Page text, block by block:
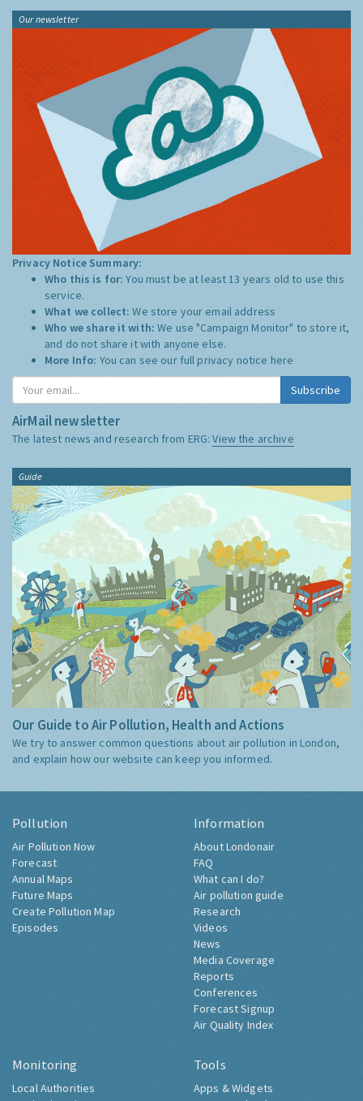
Our newsletter
Privacy Notice Summary:
Who this is for:You must be at least 13 years old to use this
service.
What we collect:We store your email address
Who we share it with:We use "Campaign Monitor" to store it,
and do not share it with anyone else.
More Info: You can see our full privacy notice here
Subscribe
AirMail newsletter
The latest news and research from ERG:View the archive
Guide
Our Guide to Air Pollution, Health and Actions
We try to answer common questions about air pollution in London,
and explain how our website can keep you informed.
Pollution
Air Pollution Now
Forecast
Annual Maps
Future Maps
Create Pollution Map
Episodes
Information
About Londonair
FAQ
What can I do?
Air pollution guide
Research
Videos
News
Media Coverage
Reports
Conferences
Forecast Signup
Air Quality Index
Monitoring
Local Authorities
Tools
Apps & Widgets